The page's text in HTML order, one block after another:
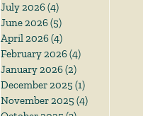
July 2026(4)
June 2026(5)
April 2026(4)
February 2026(4)
January 2026(2)
December 2025 (1)
November 2025 (4)